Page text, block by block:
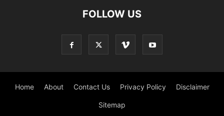
FOLLOW US
Home About Contact Us Privacy Policy Disclaimer
Sitemap